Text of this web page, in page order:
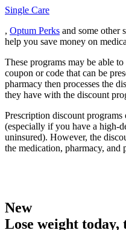
Single Care
, Optum Perks and some other
help you save money on
These programs may be able
coupon or code that can be
pharmacy then processes the
they have with the discount
Prescription discount
(especially if you have a high-
uninsured). However, the
the medication, pharmacy, and
New
Lose weight today,